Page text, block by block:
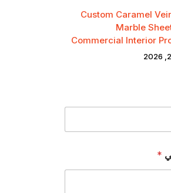
Custom Caramel
Marble
Commercial Interior
*